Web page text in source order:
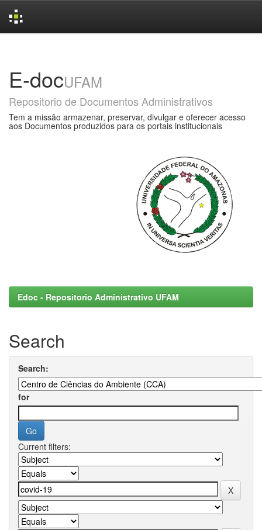
E-docUFAM
Repositorio de Documentos Administrativos
Tem a missão armazenar, preservar, divulgar e oferecer acesso
aos Documentos produzidos para os portais institucionais
Edoc - Repositorio Administrativo UFAM
Search
Search:
for
Current filters: